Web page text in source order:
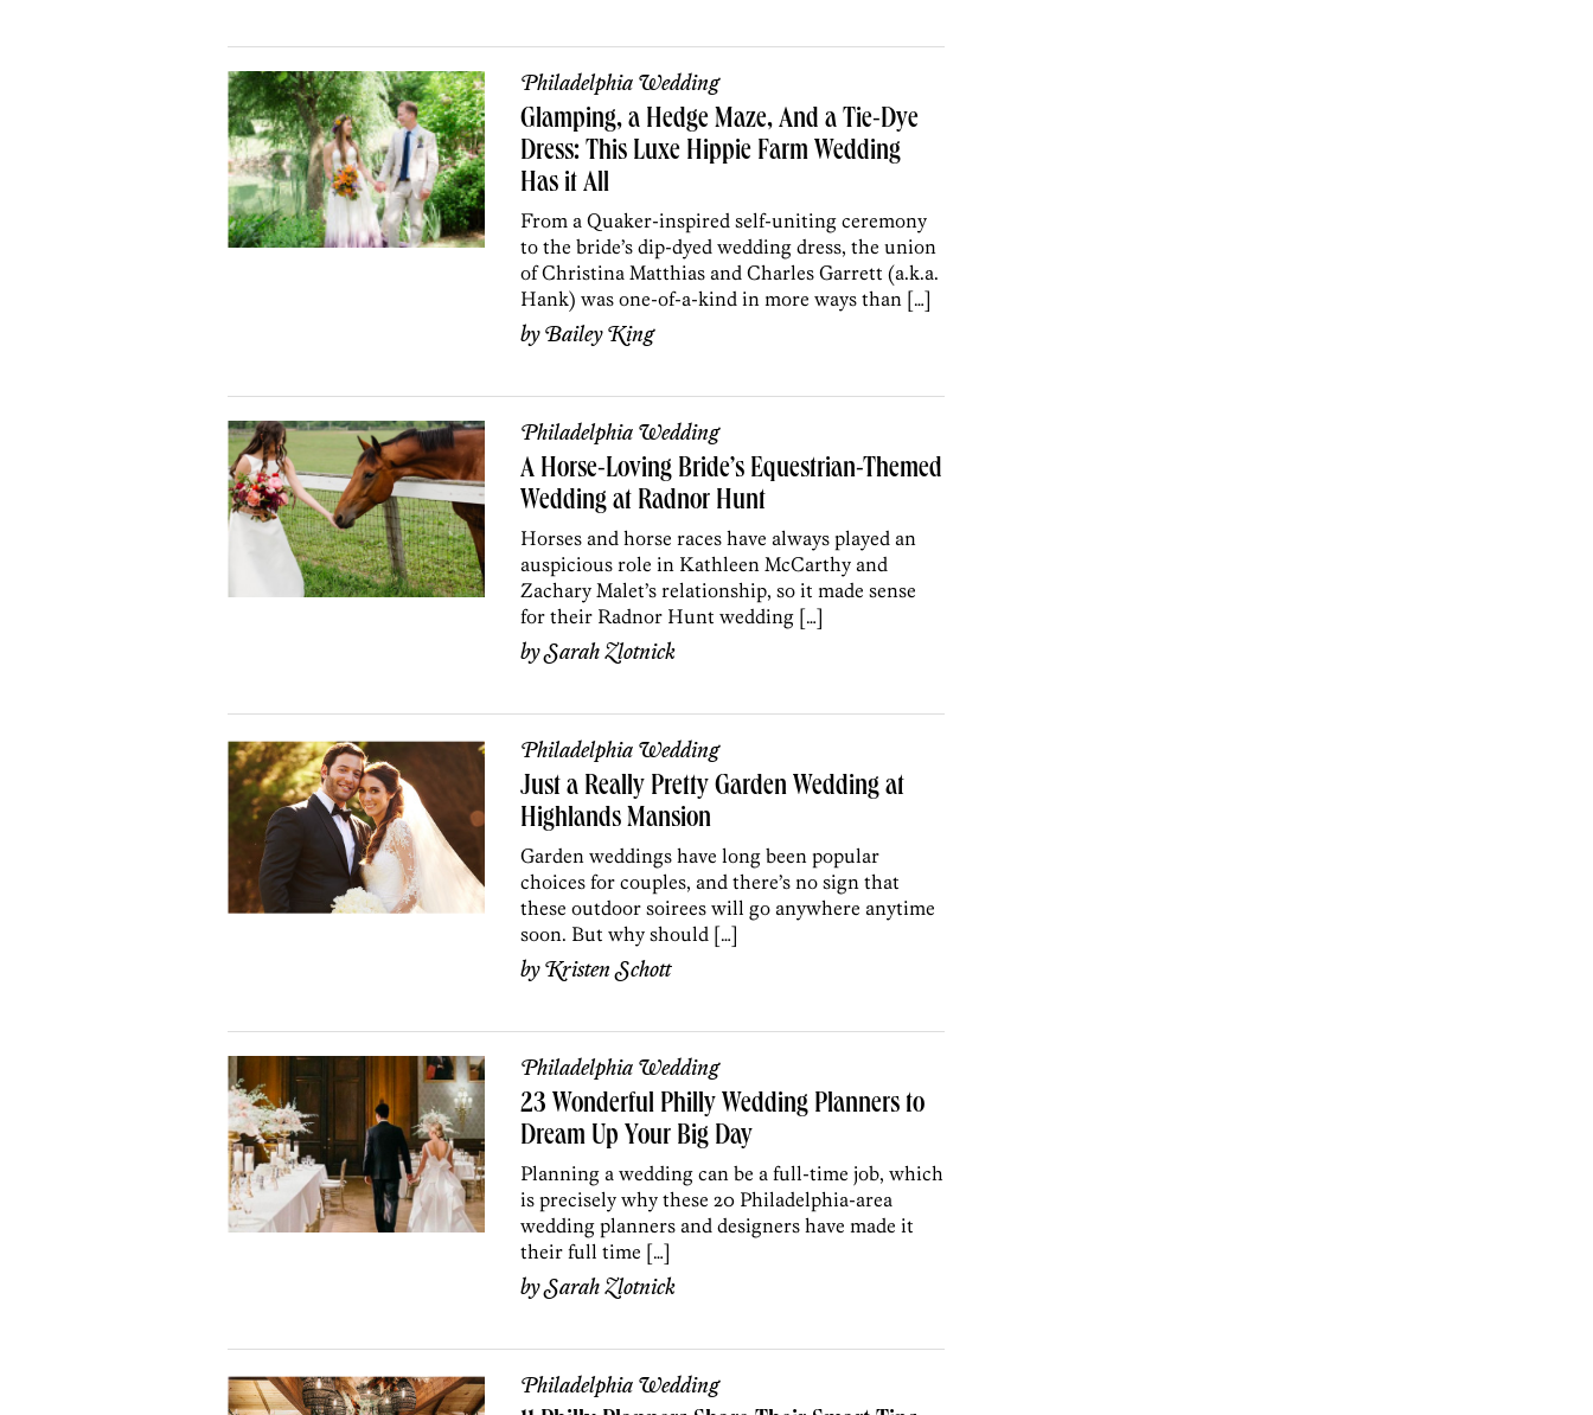
Philadelphia Wedding
Glamping, a Hedge Maze, And a Tie-Dye
Dress: This Luxe Hippie Farm Wedding
Has it All
From a Quaker-inspired self-uniting ceremony
to the bride’s dip-dyed wedding dress, the union
of Christina Matthias and Charles Garrett (a.k.a.
Hank) was one-of-a-kind in more ways than […]
byBailey King
Philadelphia Wedding
A Horse-Loving Bride’s Equestrian-Themed
Wedding at Radnor Hunt
Horses and horse races have always played an
auspicious role in Kathleen McCarthy and
Zachary Malet’s relationship, so it made sense
for their Radnor Hunt wedding […]
bySarah Zlotnick
Philadelphia Wedding
Just a Really Pretty Garden Wedding at
Highlands Mansion
Garden weddings have long been popular
choices for couples, and there’s no sign that
these outdoor soirees will go anywhere anytime
soon. But why should […]
byKristen Schott
Philadelphia Wedding
23 Wonderful Philly Wedding Planners to
Dream Up Your Big Day
Planning a wedding can be a full-time job, which
is precisely why these 20 Philadelphia-area
wedding planners and designers have made it
their full time […]
bySarah Zlotnick
Philadelphia Wedding